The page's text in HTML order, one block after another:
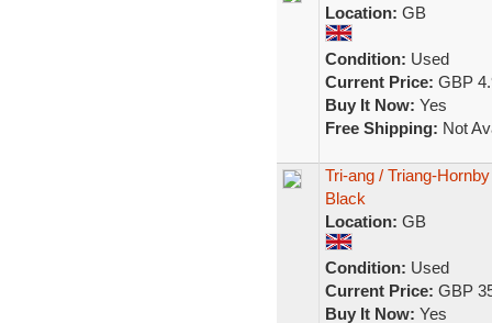
Location: GB
Condition: Used
Current Price: GBP
Buy It Now: Yes
Free Shipping: Not
Tri-ang / Triang-
Black
Location: GB
Condition: Used
Current Price: GBP
Buy It Now: Yes